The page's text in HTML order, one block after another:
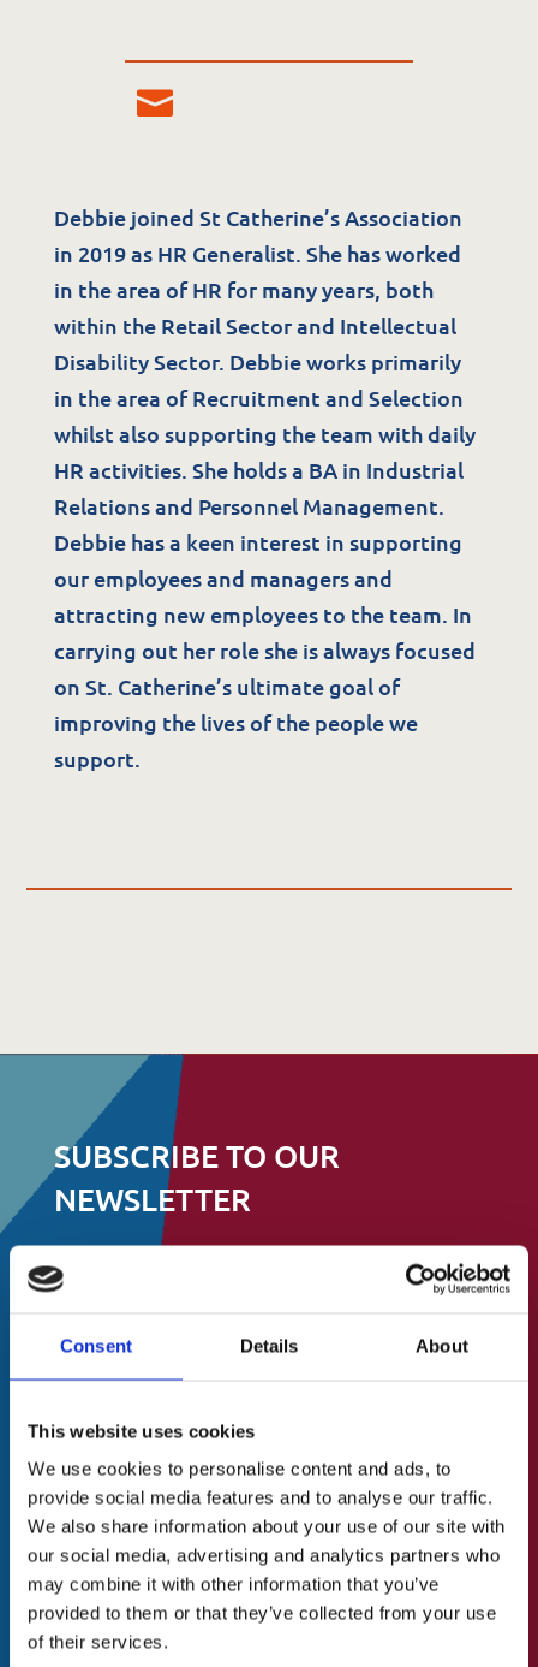
Consent Details About
This website uses cookies
We use cookies to personalise content and ads, to
provide social media features and to analyse our traffic.
We also share information about your use of our site with
our social media, advertising and analytics partners who
may combine it with other information that you’ve
provided to them or that they’ve collected from your use
of their services.
Services
Residential Services
Respite Services
Adult Day Services
Clinical Services
Community Supports
The Potter Club
Quality & Governance
Governance & Management
Quality, Compliance & Safety
Safeguarding & Protection
A Brief History
Our Vision
Our Mission
Our Values
Our Team
Blog/News
Debbie joined St Catherine’s Association
in 2019 as HR Generalist. She has worked
in the area of HR for many years, both
within the Retail Sector and Intellectual
Disability Sector. Debbie works primarily
in the area of Recruitment and Selection
whilst also supporting the team with daily
HR activities. She holds a BA in Industrial
Relations and Personnel Management.
Debbie has a keen interest in supporting
our employees and managers and
attracting new employees to the team. In
carrying out her role she is always focused
on St. Catherine’s ultimate goal of
improving the lives of the people we
support.
SUBSCRIBE TO OUR
NEWSLETTER
Stay up to date on events, fundraising and
to do with St.Catherine’s Association
N
a
m
e
(
R
e
q
u
Last
E
m
a